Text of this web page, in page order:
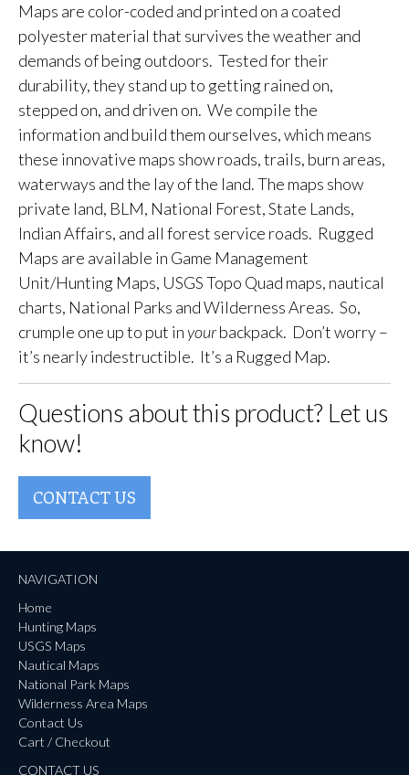
Maps are color-coded and printed on a coated
polyester material that survives the weather and
demands of being outdoors. Tested for their
durability, they stand up to getting rained on,
stepped on, and driven on. We compile the
information and build them ourselves, which means
these innovative maps show roads, trails, burn areas,
waterways and the lay of the land. The maps show
private land, BLM, National Forest, State Lands,
Indian Affairs, and all forest service roads. Rugged
Maps are available in Game Management
Unit/Hunting Maps, USGS Topo Quad maps, nautical
charts, National Parks and Wilderness Areas. So,
crumple one up to put in yourbackpack. Don’t worry –
it’s nearly indestructible. It’s a Rugged Map.
Questions about this product? Let us
know!
CONTACT US
NAVIGATION
Home
Hunting Maps
USGS Maps
Nautical Maps
National Park Maps
Wilderness Area Maps
Contact Us
Cart / Checkout
CONTACT US